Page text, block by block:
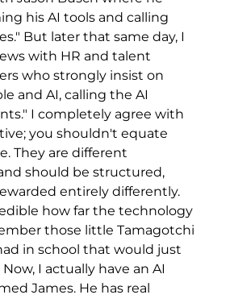
his AI tools and calling
But later that same day, I
with HR and talent
who strongly insist on
and AI, calling the AI
I completely agree with
you shouldn't equate
They are different
should be structured,
entirely differently.
how far the technology
those little Tamagotchi
in school that would just
I actually have an AI
James. He has real